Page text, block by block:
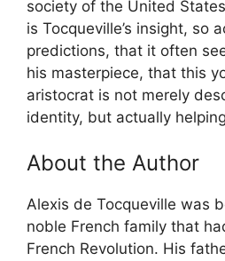
society of the United
is Tocqueville’s insight, so
predictions, that it often
his masterpiece, that this
aristocrat is not merely
identity, but actually
About the Author
Alexis de Tocqueville was
noble French family that
French Revolution. His